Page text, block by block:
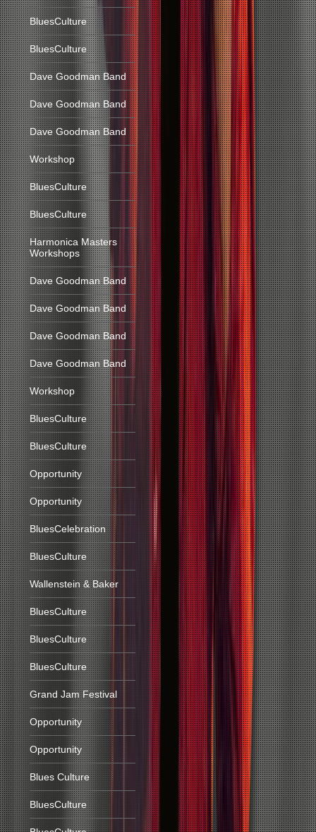
BluesCulture
BluesCulture
Dave Goodman Band
Dave Goodman Band
Dave Goodman Band
Workshop
BluesCulture
BluesCulture
Harmonica Masters
Workshops
Dave Goodman Band
Dave Goodman Band
Dave Goodman Band
Dave Goodman Band
Workshop
BluesCulture
BluesCulture
Opportunity
Opportunity
BluesCelebration
BluesCulture
Wallenstein & Baker
BluesCulture
BluesCulture
BluesCulture
Grand Jam Festival
Opportunity
Opportunity
Blues Culture
BluesCulture